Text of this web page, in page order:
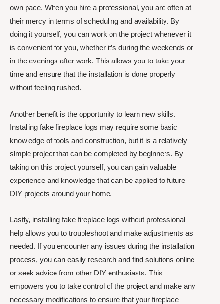
own pace. When you hire a professional, you are often at
their mercy in terms of scheduling and availability. By
doing it yourself, you can work on the project whenever it
is convenient for you, whether it’s during the weekends or
in the evenings after work. This allows you to take your
time and ensure that the installation is done properly
without feeling rushed.
Another benefit is the opportunity to learn new skills.
Installing fake fireplace logs may require some basic
knowledge of tools and construction, but it is a relatively
simple project that can be completed by beginners. By
taking on this project yourself, you can gain valuable
experience and knowledge that can be applied to future
DIY projects around your home.
Lastly, installing fake fireplace logs without professional
help allows you to troubleshoot and make adjustments as
needed. If you encounter any issues during the installation
process, you can easily research and find solutions online
or seek advice from other DIY enthusiasts. This
empowers you to take control of the project and make any
necessary modifications to ensure that your fireplace